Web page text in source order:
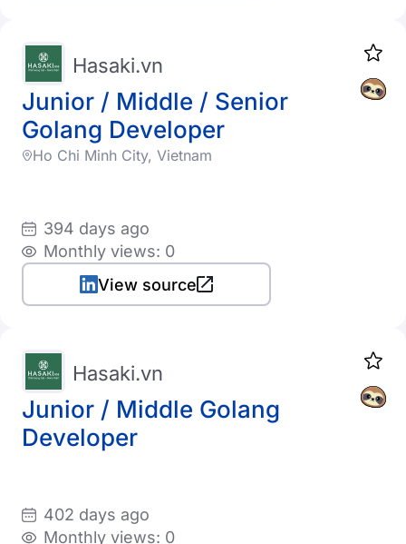
Junior / Middle / Senior
Golang Developer
Hasaki.vn
Ho Chi Minh City, Vietnam
394 days ago
Monthly views: 0
View source
Junior / Middle Golang
Developer
Hasaki.vn
402 days ago
Monthly views: 0